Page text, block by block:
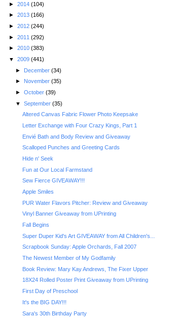
► 2014 (104)
► 2013 (166)
► 2012 (244)
► 2011 (292)
► 2010 (383)
▼ 2009 (441)
► December (34)
► November (35)
► October (39)
▼ September (35)
Altered Canvas Fabric Flower Photo Keepsake
Letter Exchange with Four Crazy Kings, Part 1
Envié Bath and Body Review and Giveaway
Scalloped Punches and Greeting Cards
Hide n' Seek
Fun at Our Local Farmstand
Sew Fierce GIVEAWAY!!!
Apple Smiles
PUR Water Flavors Pitcher: Review and Giveaway
Vinyl Banner Giveaway from UPrinting
Fall Begins
Super Duper Kid's Art GIVEAWAY from All Children's...
Scrapbook Sunday: Apple Orchards, Fall 2007
The Newest Member of My Godfamily
Book Review: Mary Kay Andrews, The Fixer Upper
18X24 Rolled Poster Print Giveaway from UPrinting
First Day of Preschool
It's the BIG DAY!!!
Sara's 30th Birthday Party